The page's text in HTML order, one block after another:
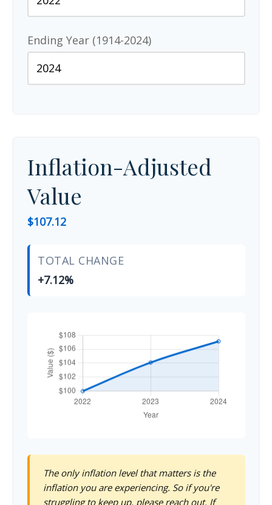
Ending Year (1914-2024)
Inflation-Adjusted
Value
$107.12
TOTAL CHANGE
+7.12%
The only inflation level that matters is the
inflation you are experiencing. So if you're
struggling to keep up, please reach out. If